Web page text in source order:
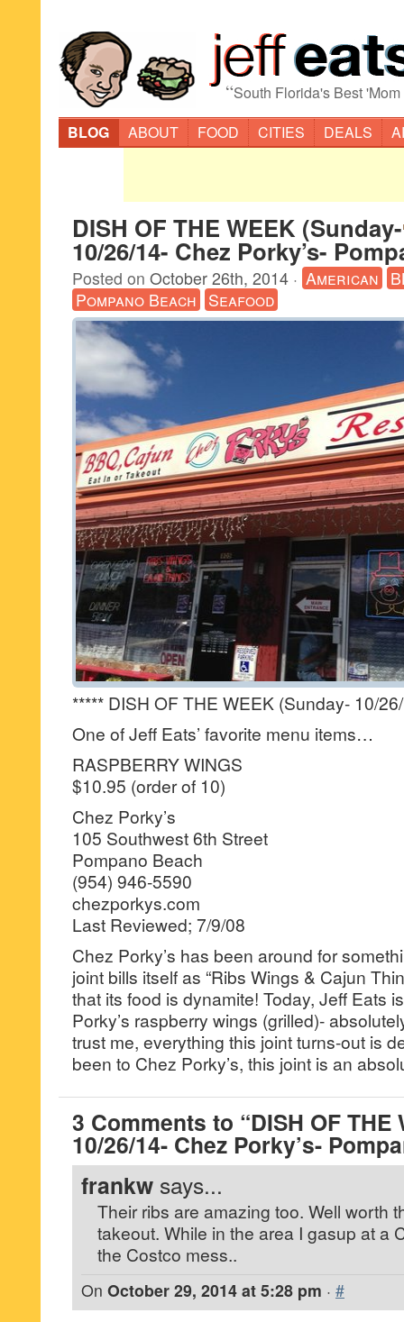
“South Florida's Best
BLOG
ABOUT FOOD CITIES DEALS
DISH OF THE WEEK (Sunday-
10/26/14- Chez Porky’s-
Posted on October 26th, 2014 · American
Pompano Beach Seafood
***** DISH OF THE WEEK (Sunday- 10/
One of Jeff Eats’ favorite menu items…
RASPBERRY WINGS
$10.95 (order of 10)
Chez Porky’s
105 Southwest 6th Street
Pompano Beach
(954) 946-5590
chezporkys.com
Last Reviewed; 7/9/08
Chez Porky’s has been around for
joint bills itself as “Ribs Wings & Cajun
that its food is dynamite! Today, Jeff Eats
Porky’s raspberry wings (grilled)-
trust me, everything this joint turns-out is
been to Chez Porky’s, this joint is an
3 Comments to “DISH OF THE
10/26/14- Chez Porky’s-
frankw says...
Their ribs are amazing too. Well worth
takeout. While in the area I gasup at a
the Costco mess..
On October 29, 2014 at 5:28 pm · #